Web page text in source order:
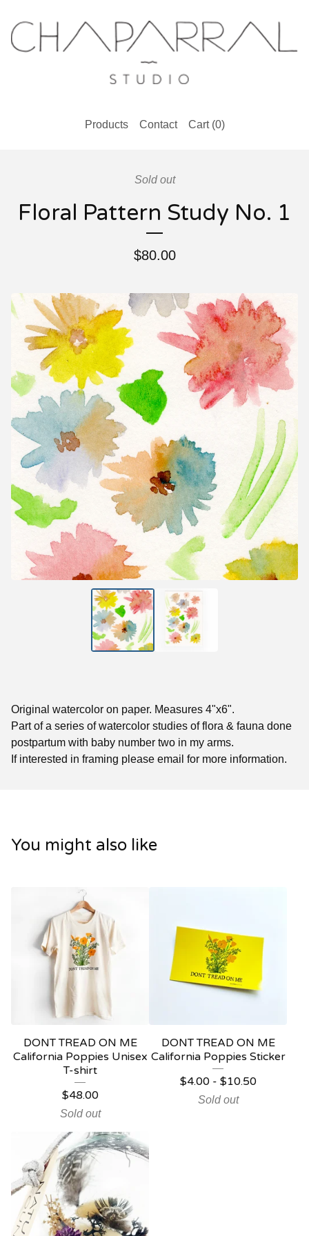
Products Contact Cart (0)
Sold out
Floral Pattern Study No. 1
$80.00
Original watercolor on paper. Measures 4"x6".
Part of a series of watercolor studies of flora & fauna done
postpartum with baby number two in my arms.
If interested in framing please email for more information.
You might also like
DONT TREAD ON ME
California Poppies Unisex
T-shirt
$48.00
Sold out
DONT TREAD ON ME
California Poppies Sticker
$4.00- $10.50
Sold out